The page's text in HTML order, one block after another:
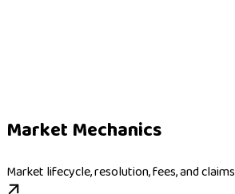
Market Mechanics
Market lifecycle, resolution, fees, and claims